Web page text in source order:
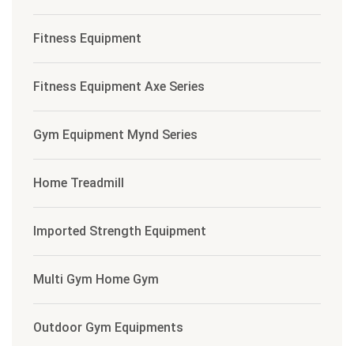
Fitness Equipment
Fitness Equipment Axe Series
Gym Equipment Mynd Series
Home Treadmill
Imported Strength Equipment
Multi Gym Home Gym
Outdoor Gym Equipments